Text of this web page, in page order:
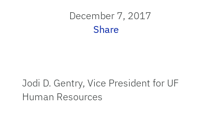
December 7, 2017
Share
Jodi D. Gentry, Vice President for UF
Human Resources